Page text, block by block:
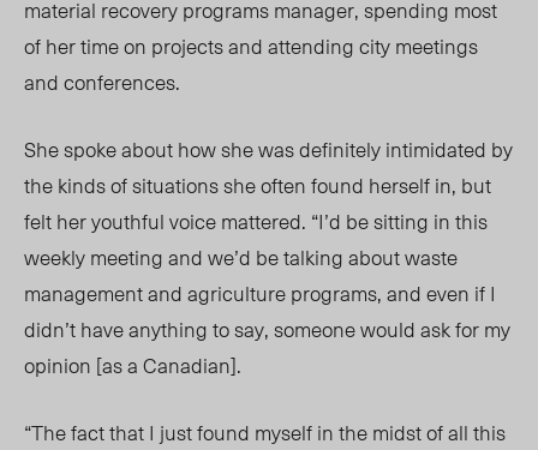
material recovery programs manager, spending most
of her time on projects and attending city meetings
and conferences.
She spoke about how she was definitely intimidated by
the kinds of situations she often found herself in, but
felt her youthful voice mattered. “I’d be sitting in this
weekly meeting and we’d be talking about waste
management and agriculture programs, and even if I
didn’t have anything to say, someone would ask for my
opinion [as a Canadian].
“The fact that I just found myself in the midst of all this